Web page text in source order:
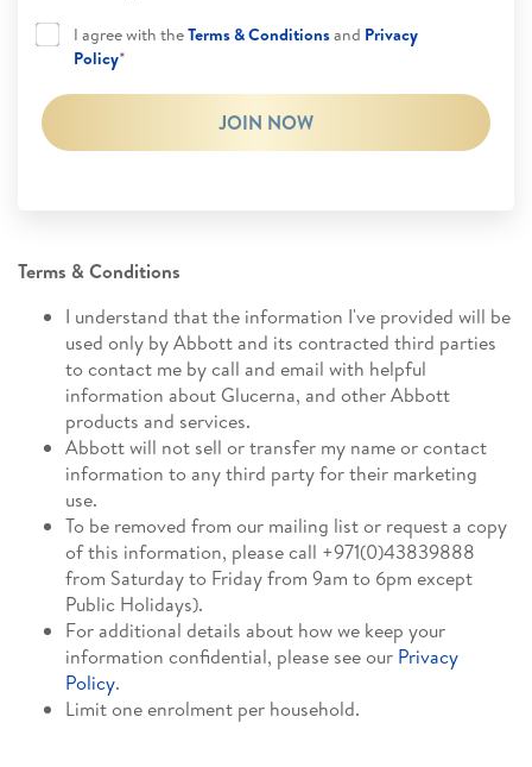
I agree with theTerms & Conditionsand Privacy
Policy*
JOIN NOW
Terms & Conditions
I understand that the information I've provided will be
used only by Abbott and its contracted third parties
to contact me by call and email with helpful
information about Glucerna, and other Abbott
products and services.
Abbott will not sell or transfer my name or contact
information to any third party for their marketing
use.
To be removed from our mailing list or request a copy
of this information, please call +971(0)43839888
from Saturday to Friday from 9am to 6pm except
Public Holidays).
For additional details about how we keep your
information confidential, please see our Privacy
Policy.
Limit one enrolment per household.